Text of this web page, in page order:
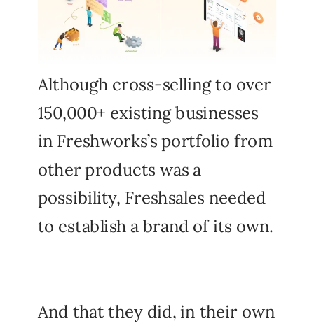
Although cross-selling to over
150,000+ existing businesses
in Freshworks’s portfolio from
other products was a
possibility, Freshsales needed
to establish a brand of its own.
And that they did, in their own